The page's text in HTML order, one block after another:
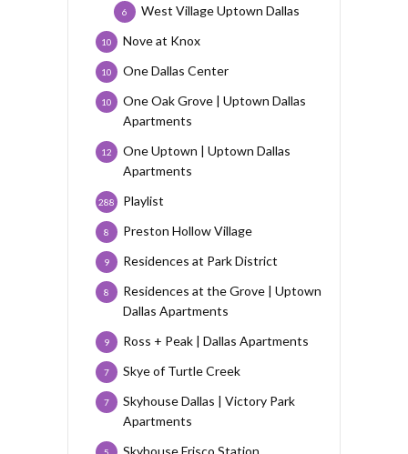
West Village Uptown Dallas
6
Nove at Knox
10
One Dallas Center
10
One Oak Grove | Uptown Dallas
Apartments
10
One Uptown | Uptown Dallas
Apartments
12
Playlist
288
Preston Hollow Village
8
Residences at Park District
9
Residences at the Grove | Uptown
Dallas Apartments
8
Ross + Peak | Dallas Apartments
9
Skye of Turtle Creek
7
Skyhouse Dallas | Victory Park
Apartments
7
Skyhouse Frisco Station